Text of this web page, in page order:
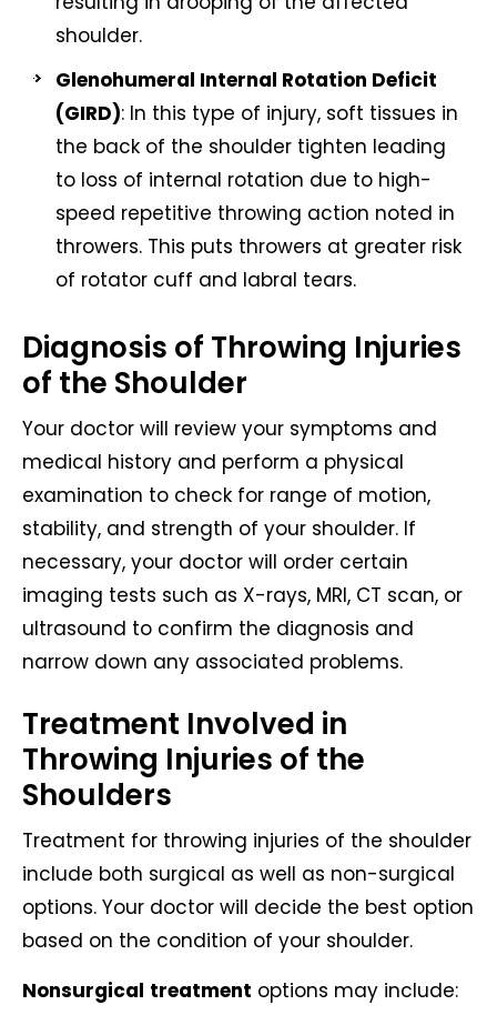
shoulder.
Glenohumeral Internal Rotation Deficit
(GIRD): In this type of injury, soft tissues in
the back of the shoulder tighten leading
to loss of internal rotation due to high-
speed repetitive throwing action noted in
throwers. This puts throwers at greater risk
of rotator cuff and labral tears.
Diagnosis of Throwing Injuries
of the Shoulder
Your doctor will review your symptoms and
medical history and perform a physical
examination to check for range of motion,
stability, and strength of your shoulder. If
necessary, your doctor will order certain
imaging tests such as X-rays, MRI, CT scan, or
ultrasound to confirm the diagnosis and
narrow down any associated problems.
Treatment Involved in
Throwing Injuries of the
Shoulders
Treatment for throwing injuries of the shoulder
include both surgical as well as non-surgical
options. Your doctor will decide the best option
based on the condition of your shoulder.
Nonsurgical treatment options may include: